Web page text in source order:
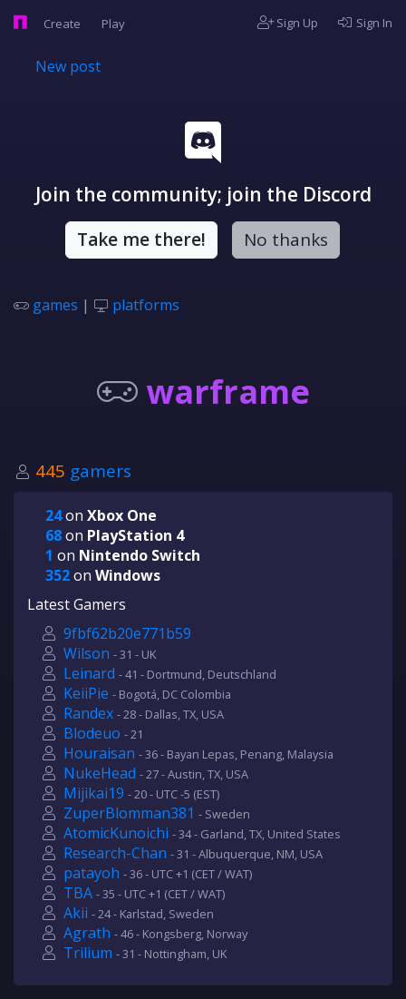
Create Play Sign Up Sign In
New post
Join the community; join the Discord
Take me there! No thanks
games | platforms
warframe
445 gamers
24on Xbox One
68on PlayStation 4
1 on Nintendo Switch
352on Windows
Latest Gamers
9fbf62b20e771b59
Wilson - 31 - UK
Leinard - 41 - Dortmund, Deutschland
KeiiPie - Bogotá, DC Colombia
Randex - 28 - Dallas, TX, USA
Blodeuo - 21
Houraisan - 36 - Bayan Lepas, Penang, Malaysia
NukeHead - 27 - Austin, TX, USA
Mijikai19 - 20 - UTC -5 (EST)
ZuperBlomman381 - Sweden
AtomicKunoichi - 34 - Garland, TX, United States
Research-Chan - 31 - Albuquerque, NM, USA
patayoh - 36 - UTC +1 (CET / WAT)
TBA - 35 - UTC +1 (CET / WAT)
Akii - 24 - Karlstad, Sweden
Agrath - 46 - Kongsberg, Norway
Trilium - 31 - Nottingham, UK